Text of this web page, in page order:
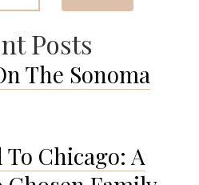
Posts
The Sonoma
Chicago: A